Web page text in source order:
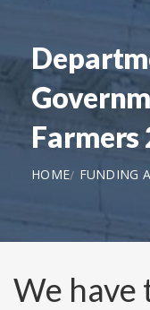
HOME FUNDING
We have